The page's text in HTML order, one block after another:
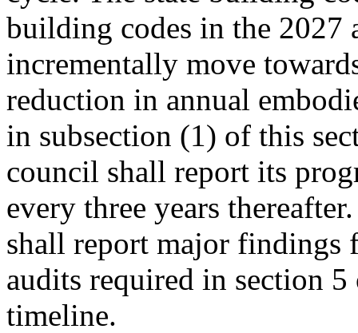
building codes in the 2027
incrementally move
reduction in annual
in subsection (1) of this
council shall report its
every three years
shall report major findings
audits required in section
timeline.